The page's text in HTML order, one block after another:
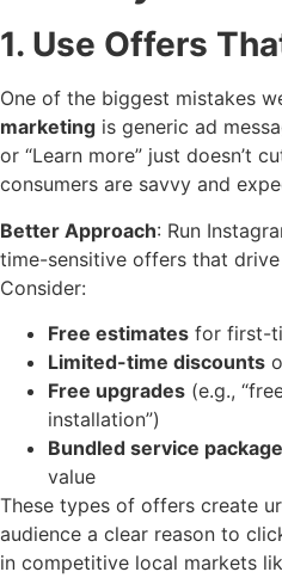
1. Use Offers
One of the biggest mistakes
marketing is generic ad
or “Learn more” just doesn’t
consumers are savvy and
Better Approach: Run
time-sensitive offers that
Consider:
Free estimates for first-
Limited-time discounts
Free upgrades (e.g.,
installation”)
Bundled service
value
These types of offers create
audience a clear reason to
in competitive local markets